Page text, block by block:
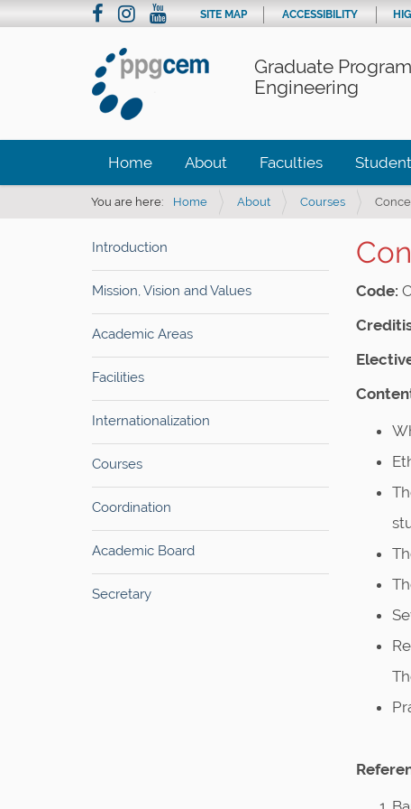
Graduate
Engineering
SITE MAP ACCESSIBILITY
Home About Faculties
You are here: Home About Courses
Introduction
Mission, Vision and Values
Academic Areas
Facilities
Internationalization
Courses
Coordination
Academic Board
Secretary
Code: